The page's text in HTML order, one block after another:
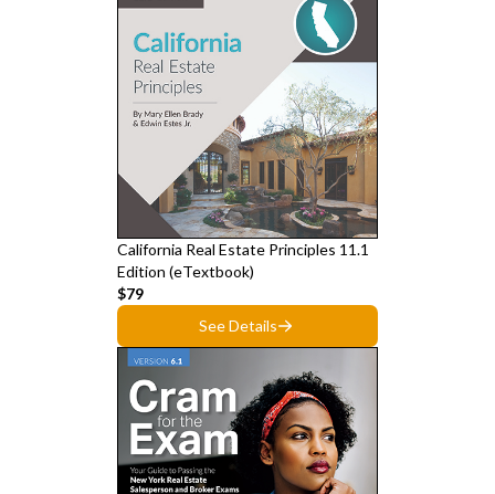
California Real Estate Principles 11.1
Edition (eTextbook)
$79
See Details